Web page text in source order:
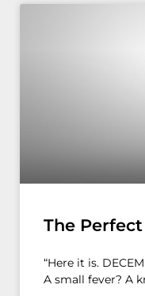
The
“Here it is.
A small fever? A